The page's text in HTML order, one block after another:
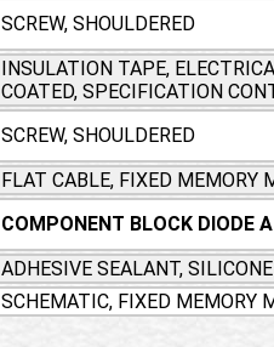
SCREW, SHOULDERED
INSULATION TAPE,
COATED, SPECIFICATION
SCREW, SHOULDERED
FLAT CABLE, FIXED MEMORY
COMPONENT BLOCK DIODE
ADHESIVE SEALANT,
SCHEMATIC, FIXED MEMORY